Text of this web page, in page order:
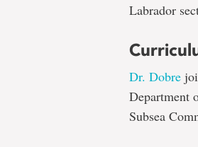
Labrador
Dr. Dobre
Department
Subsea